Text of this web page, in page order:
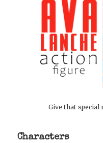
Give that
Characters